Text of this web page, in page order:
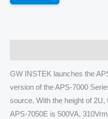
GW INSTEK launches the
version of the APS-7000
source. With the height of
APS-7050E is 500VA,